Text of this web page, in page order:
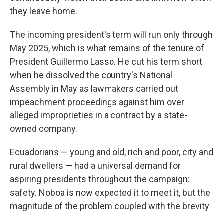
they leave home.
The incoming president's term will run only through
May 2025, which is what remains of the tenure of
President Guillermo Lasso. He cut his term short
when he dissolved the country's National
Assembly in May as lawmakers carried out
impeachment proceedings against him over
alleged improprieties in a contract by a state-
owned company.
Ecuadorians — young and old, rich and poor, city and
rural dwellers — had a universal demand for
aspiring presidents throughout the campaign:
safety. Noboa is now expected it to meet it, but the
magnitude of the problem coupled with the brevity